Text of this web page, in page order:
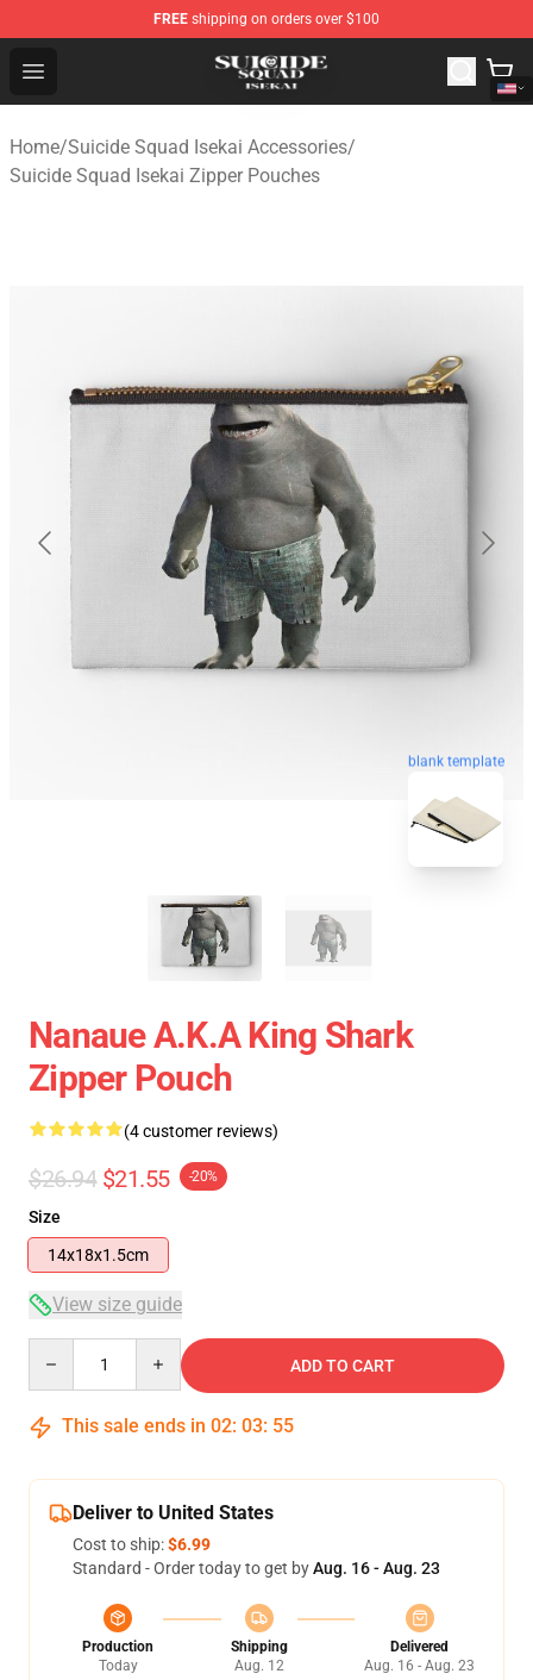
FREE shipping on orders over $100
Open menu
Suicide Squad Isekai Store - Official Suicide Squad
Home/Suicide Squad Isekai Accessories/
Suicide Squad Isekai Zipper Pouches
blank template
Nanaue A.K.A King Shark
Zipper Pouch
(4 customer reviews)
$26.94 $21.55 -20%
Size
14x18x1.5cm
View size guide
ADD TO CART
This sale ends in 02: 03: 54
Deliver to United States
Cost to ship:$6.99
Standard - Order today to get byAug. 16 - Aug. 23
Production
Today
Shipping
Aug. 12
Delivered
Aug. 16 - Aug. 23